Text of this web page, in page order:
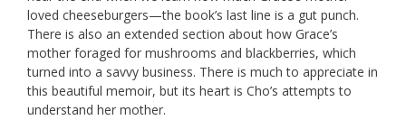
loved cheeseburgers—the book’s last line is a gut punch.
There is also an extended section about how Grace’s
mother foraged for mushrooms and blackberries, which
turned into a savvy business. There is much to appreciate in
this beautiful memoir, but its heart is Cho’s attempts to
understand her mother.